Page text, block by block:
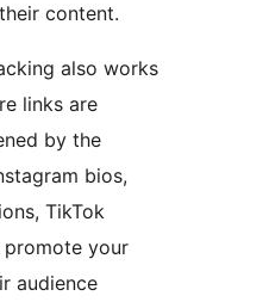
content.
also works
links are
by the
bios,
TikTok
your
audience